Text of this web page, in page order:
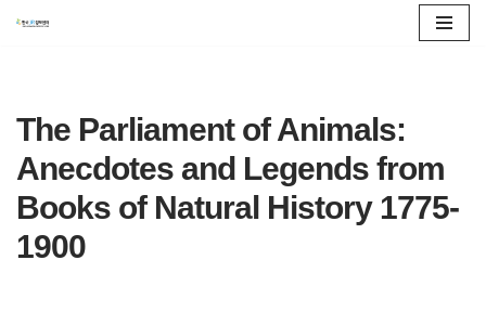
츠
건
너
뛰
The Parliament of Animals:
Anecdotes and Legends from
Books of Natural History 1775-
1900